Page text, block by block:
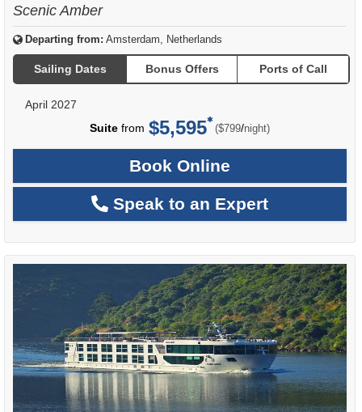
Scenic Amber
Departing from: Amsterdam, Netherlands
Sailing Dates Bonus Offers Ports of Call
April 2027
Suite from $5,595 ($799/per
night)
Book Online
Speak to an Expert